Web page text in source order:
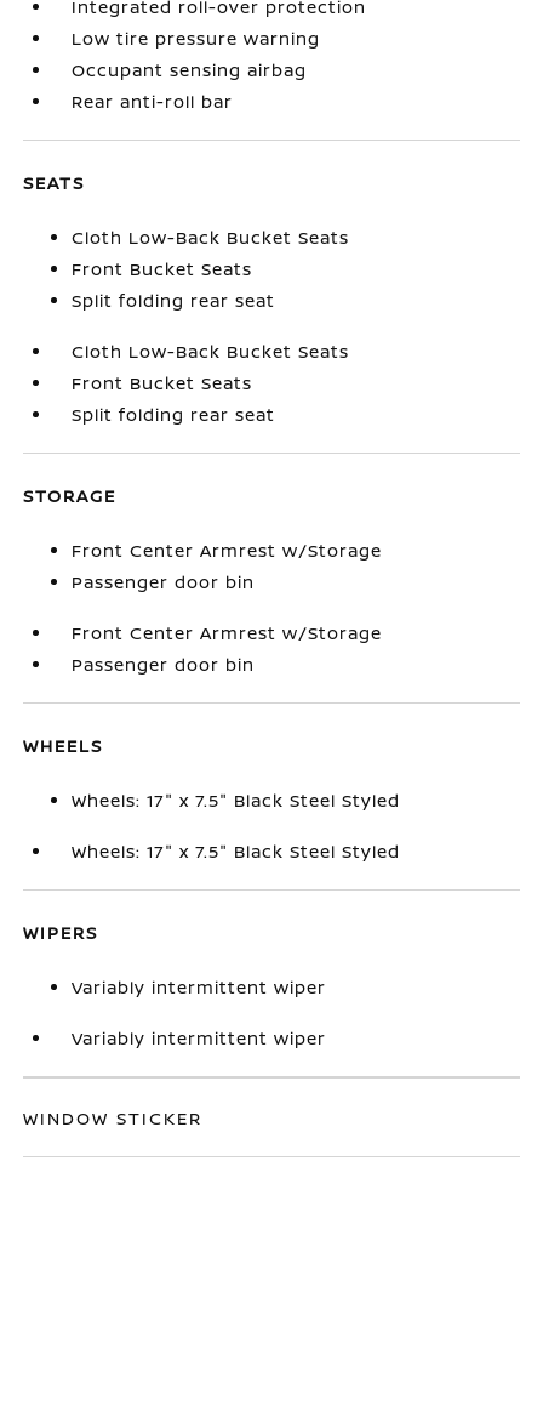
Integrated roll-over protection
Low tire pressure warning
Occupant sensing airbag
Rear anti-roll bar
SEATS
Cloth Low-Back Bucket Seats
Front Bucket Seats
Split folding rear seat
Cloth Low-Back Bucket Seats
Front Bucket Seats
Split folding rear seat
STORAGE
Front Center Armrest w/Storage
Passenger door bin
Front Center Armrest w/Storage
Passenger door bin
WHEELS
Wheels: 17" x 7.5" Black Steel Styled
Wheels: 17" x 7.5" Black Steel Styled
WIPERS
Variably intermittent wiper
Variably intermittent wiper
WINDOW STICKER